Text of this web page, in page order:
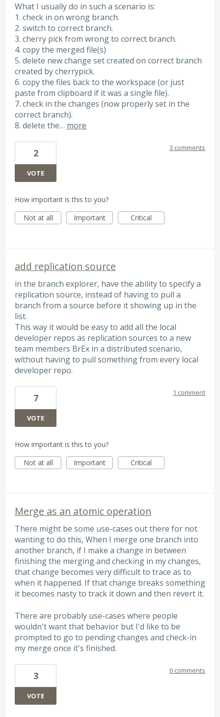
What I usually do in such a scenario is:
1. check in on wrong branch.
2. switch to correct branch.
3. cherry pick from wrong to correct branch.
4. copy the merged file(s)
5. delete new change set created on correct branch
created by cherrypick.
6. copy the files back to the workspace (or just
paste from clipboard if it was a single file).
7. check in the changes (now properly set in the
correct branch).
8. delete the… more
2
VOTE
3 comments
How important is this to you?
Not at all
Important Critical
add replication source
in the branch explorer, have the ability to specify a
replication source, instead of having to pull a
branch from a source before it showing up in the
list.
This way it would be easy to add all the local
developer repos as replication sources to a new
team members BrEx in a distributed scenario,
without having to pull something from every local
developer repo.
7
VOTE
1 comment
How important is this to you?
Not at all
Important Critical
Merge as an atomic operation
There might be some use-cases out there for not
wanting to do this, When I merge one branch into
another branch, if I make a change in between
finishing the merging and checking in my changes,
that change becomes very difficult to trace as to
when it happened. If that change breaks something
it becomes nasty to track it down and then revert it.
There are probably use-cases where people
wouldn't want that behavior but I'd like to be
prompted to go to pending changes and check-in
my merge once it's finished.
3
VOTE
0 comments